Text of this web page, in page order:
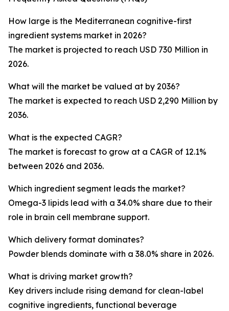
How large is the Mediterranean cognitive-first
ingredient systems market in 2026?
The market is projected to reach USD 730 Million in
2026.
What will the market be valued at by 2036?
The market is expected to reach USD 2,290 Million by
2036.
What is the expected CAGR?
The market is forecast to grow at a CAGR of 12.1%
between 2026 and 2036.
Which ingredient segment leads the market?
Omega-3 lipids lead with a 34.0% share due to their
role in brain cell membrane support.
Which delivery format dominates?
Powder blends dominate with a 38.0% share in 2026.
What is driving market growth?
Key drivers include rising demand for clean-label
cognitive ingredients, functional beverage